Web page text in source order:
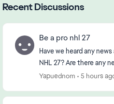
Recent Discussions
Be a pro nhl 27
Have we heard any
NHL 27? Are there any
Yapuednom
5 hours